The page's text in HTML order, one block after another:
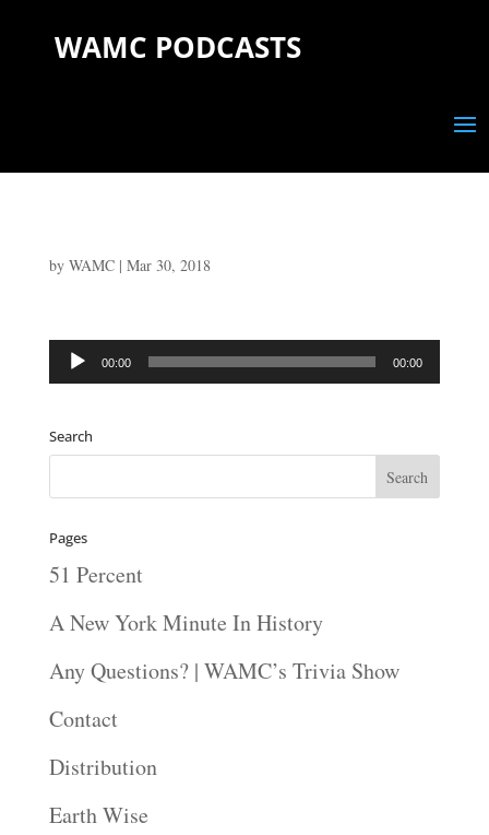
WAMC PODCASTS
by WAMC| Mar 30, 2018
Audio
00:00 00:00
Search
Pages
51 Percent
A New York Minute In History
Any Questions? | WAMC’s Trivia Show
Contact
Distribution
Earth Wise